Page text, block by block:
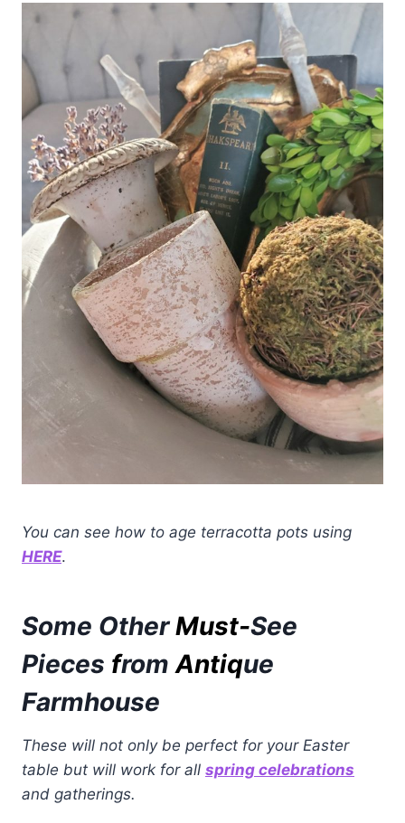
You can see how to age terracotta pots using
HERE.
Some OtherMust-See
Pieces fromAntique
Farmhouse
These will not only be perfect for your Easter
table but will work for all spring celebrations
and gatherings.